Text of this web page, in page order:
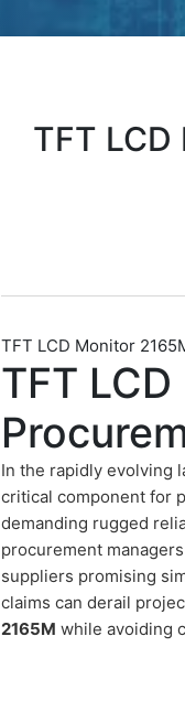
TFT
TFT LCD Monitor
TFT
In the rapidly evolving
critical component for
demanding rugged
procurement
suppliers promising
claims can derail
2165M while avoiding